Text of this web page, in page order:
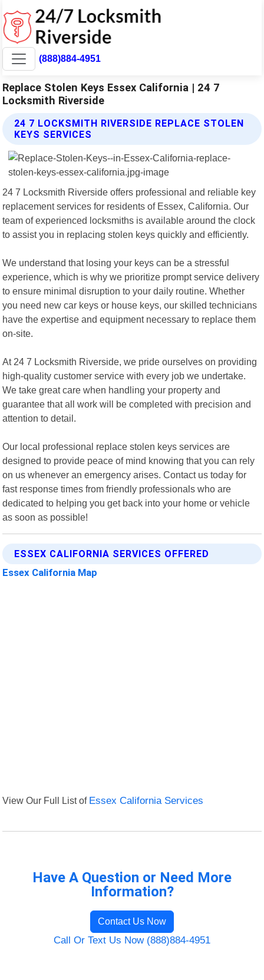
(888)884-4951
Replace Stolen Keys Essex California | 24 7
Locksmith Riverside
24 7 LOCKSMITH RIVERSIDE REPLACE STOLEN
KEYS SERVICES
24 7 Locksmith Riverside offers professional and reliable key
replacement services for residents of Essex, California. Our
team of experienced locksmiths is available around the clock
to assist you in replacing stolen keys quickly and efficiently.
We understand that losing your keys can be a stressful
experience, which is why we prioritize prompt service delivery
to ensure minimal disruption to your daily routine. Whether
you need new car keys or house keys, our skilled technicians
have the expertise and equipment necessary to replace them
on-site.
At 24 7 Locksmith Riverside, we pride ourselves on providing
high-quality customer service with every job we undertake.
We take great care when handling your property and
guarantee that all work will be completed with precision and
attention to detail.
Our local professional replace stolen keys services are
designed to provide peace of mind knowing that you can rely
on us whenever an emergency arises. Contact us today for
fast response times from friendly professionals who are
dedicated to helping you get back into your home or vehicle
as soon as possible!
ESSEX CALIFORNIA SERVICES OFFERED
Essex California Map
View Our Full List of Essex California Services
Have A Question or Need More
Information?
Contact Us Now
Call Or Text Us Now (888)884-4951